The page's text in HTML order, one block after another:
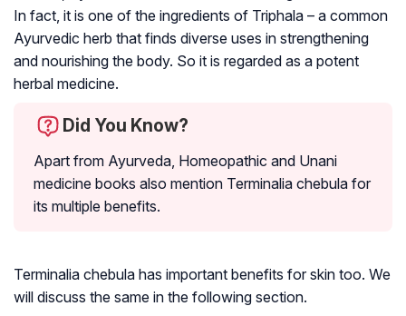
In fact, it is one of the ingredients of Triphala – a common
Ayurvedic herb that finds diverse uses in strengthening
and nourishing the body. So it is regarded as a potent
herbal medicine.
Did You Know?
Apart from Ayurveda, Homeopathic and Unani
medicine books also mention Terminalia chebula for
its multiple benefits.
Terminalia chebula has important benefits for skin too. We
will discuss the same in the following section.